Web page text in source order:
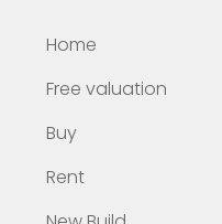
Home
Free valuation
Buy
Rent